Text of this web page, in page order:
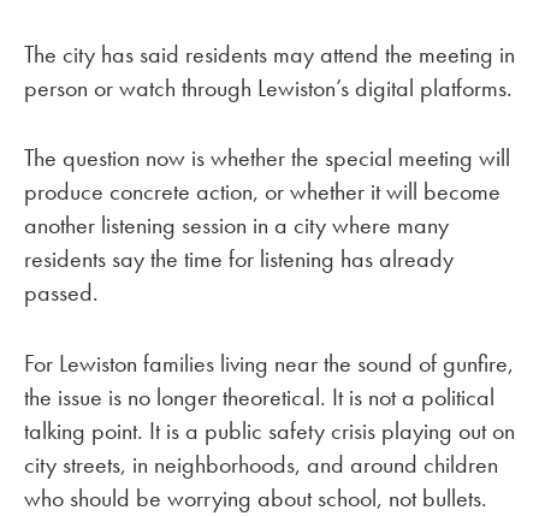
The city has said residents may attend the meeting in
person or watch through Lewiston’s digital platforms.
The question now is whether the special meeting will
produce concrete action, or whether it will become
another listening session in a city where many
residents say the time for listening has already
passed.
For Lewiston families living near the sound of gunfire,
the issue is no longer theoretical. It is not a political
talking point. It is a public safety crisis playing out on
city streets, in neighborhoods, and around children
who should be worrying about school, not bullets.